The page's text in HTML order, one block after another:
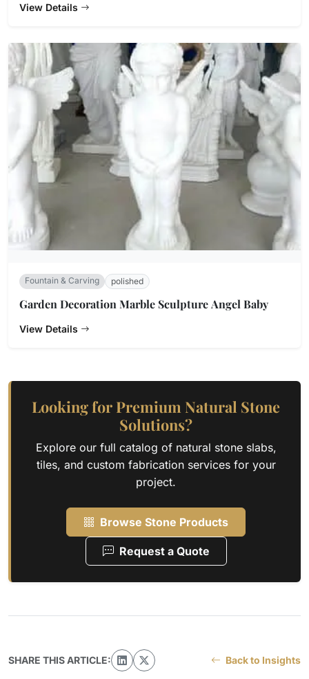
View Details
Fountain & Carving polished
Garden Decoration Marble Sculpture Angel Baby
View Details
Looking for Premium Natural Stone
Solutions?
Explore our full catalog of natural stone slabs,
tiles, and custom fabrication services for your
project.
Browse Stone Products
Request a Quote
SHARE THIS ARTICLE: Back to Insights